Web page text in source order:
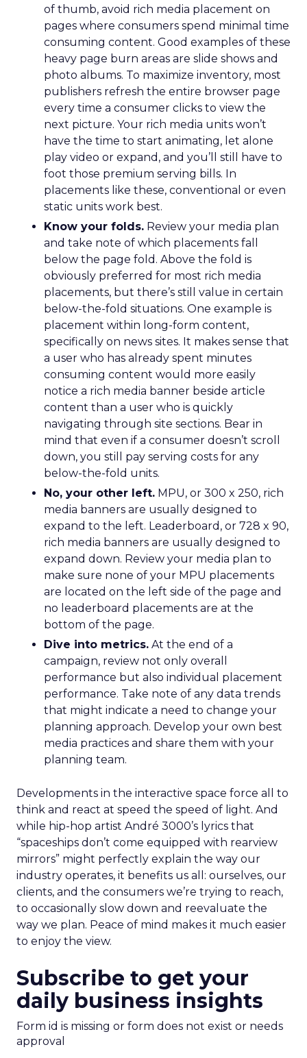
of thumb, avoid rich media placement on
pages where consumers spend minimal time
consuming content. Good examples of these
heavy page burn areas are slide shows and
photo albums. To maximize inventory, most
publishers refresh the entire browser page
every time a consumer clicks to view the
next picture. Your rich media units won’t
have the time to start animating, let alone
play video or expand, and you’ll still have to
foot those premium serving bills. In
placements like these, conventional or even
static units work best.
Know your folds. Review your media plan
and take note of which placements fall
below the page fold. Above the fold is
obviously preferred for most rich media
placements, but there’s still value in certain
below-the-fold situations. One example is
placement within long-form content,
specifically on news sites. It makes sense that
a user who has already spent minutes
consuming content would more easily
notice a rich media banner beside article
content than a user who is quickly
navigating through site sections. Bear in
mind that even if a consumer doesn’t scroll
down, you still pay serving costs for any
below-the-fold units.
No, your other left. MPU, or 300 x 250, rich
media banners are usually designed to
expand to the left. Leaderboard, or 728 x 90,
rich media banners are usually designed to
expand down. Review your media plan to
make sure none of your MPU placements
are located on the left side of the page and
no leaderboard placements are at the
bottom of the page.
Dive into metrics. At the end of a
campaign, review not only overall
performance but also individual placement
performance. Take note of any data trends
that might indicate a need to change your
planning approach. Develop your own best
media practices and share them with your
planning team.
Developments in the interactive space force all to
think and react at speed the speed of light. And
while hip-hop artist André 3000’s lyrics that
“spaceships don’t come equipped with rearview
mirrors” might perfectly explain the way our
industry operates, it benefits us all: ourselves, our
clients, and the consumers we’re trying to reach,
to occasionally slow down and reevaluate the
way we plan. Peace of mind makes it much easier
to enjoy the view.
Subscribe to get your
daily business insights
Form id is missing or form does not exist or needs
approval